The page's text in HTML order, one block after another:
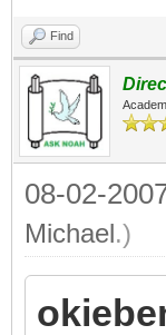
Find
08-02-
Michael.)